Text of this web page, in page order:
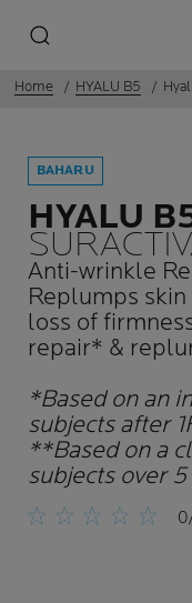
Home HYALU B5
BAHARU
HYALU
Anti-wrinkle
Replumps
loss of
repair* &
*Based on an
subjects after
**Based on a
subjects over